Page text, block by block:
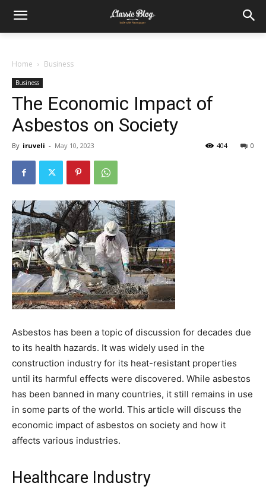
Home Business
Business
The Economic Impact of
Asbestos on Society
By iruveli - May 10, 2023 0
404
Asbestos has been a topic of discussion for decades due
to its health hazards. It was widely used in the
construction industry for its heat-resistant properties
until its harmful effects were discovered. While asbestos
has been banned in many countries, it still remains in use
in some parts of the world. This article will discuss the
economic impact of asbestos on society and how it
affects various industries.
Healthcare Industry